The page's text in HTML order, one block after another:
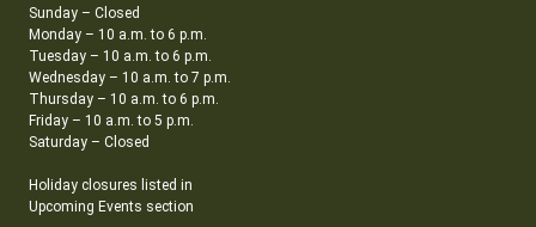
Sunday – Closed
Monday – 10 a.m. to 6 p.m.
Tuesday – 10 a.m. to 6 p.m.
Wednesday – 10 a.m. to 7 p.m.
Thursday – 10 a.m. to 6 p.m.
Friday – 10 a.m. to 5 p.m.
Saturday – Closed
Holiday closures listed in
Upcoming Events section